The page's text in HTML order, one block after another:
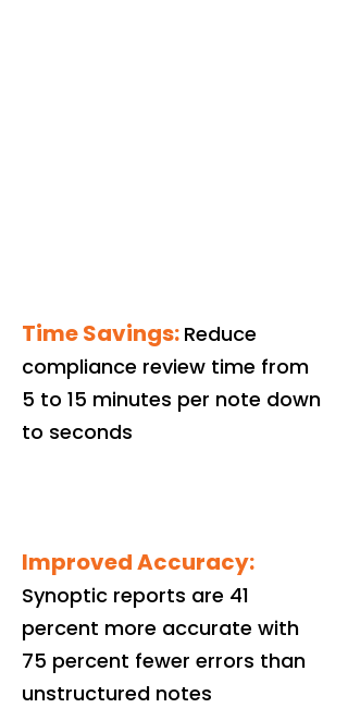
Time Savings: Reduce
compliance review time from
5 to 15 minutes per note down
to seconds
Improved Accuracy:
Synoptic reports are 41
percent more accurate with
75 percent fewer errors than
unstructured notes